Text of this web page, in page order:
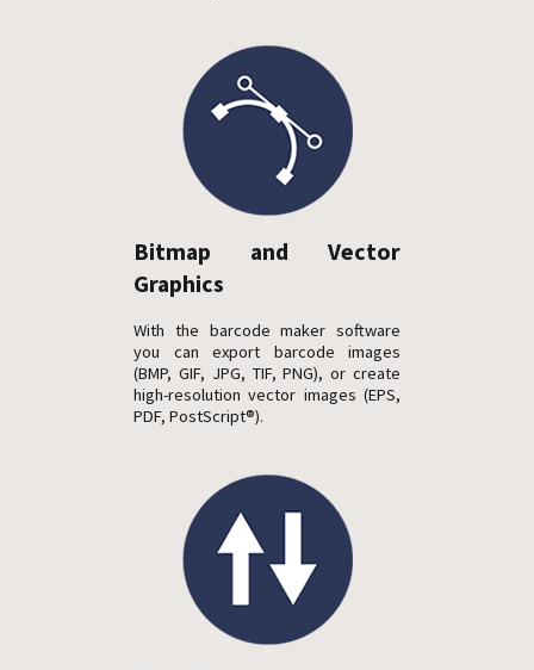
Bitmap and Vector
Graphics
With the barcode maker software
you can export barcode images
(BMP, GIF, JPG, TIF, PNG), or create
high-resolution vector images (EPS,
PDF, PostScript®).